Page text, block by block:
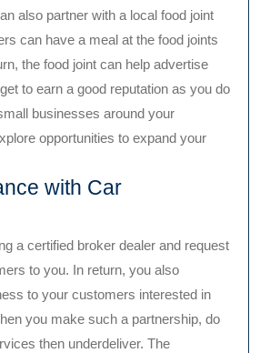
also partner with a local food joint
can have a meal at the food joints
the food joint can help advertise
to earn a good reputation as you do
businesses around your
opportunities to expand your
with Car
a certified broker dealer and request
to you. In return, you also
to your customers interested in
you make such a partnership, do
then underdeliver. The